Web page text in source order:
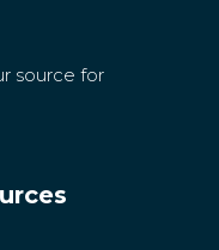
source for